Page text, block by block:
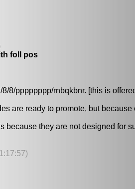
foll pos
8/pppppppp/rnbqkbnr. [this is
are ready to promote, but
because they are not designed for